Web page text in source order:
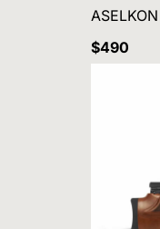
$490